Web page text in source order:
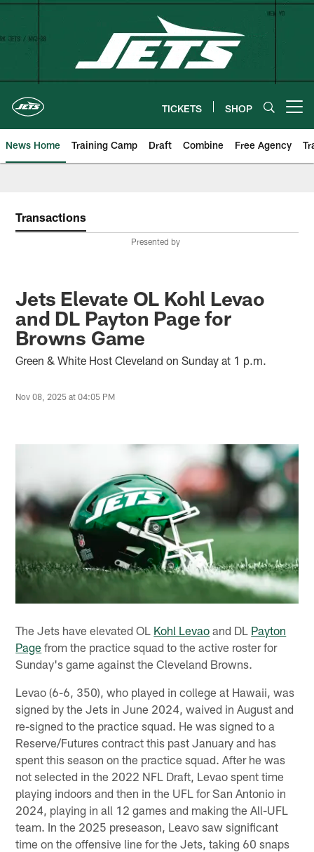
Skip
TICKETS SHOP
News Home Training Camp Draft Combine Free Agency
Transactions
Presented by
Jets Elevate OL Kohl Levao
and DL Payton Page for
Browns Game
Green & White Host Cleveland on Sunday at 1 p.m.
Nov 08, 2025 at 04:05 PM
The Jets have elevated OL Kohl Levao and DL Payton
Page from the practice squad to the active roster for
Sunday's game against the Cleveland Browns.
Levao (6-6, 350), who played in college at Hawaii, was
signed by the Jets in June 2024, waived in August and
re-signed to the practice squad. He was signed to a
Reserve/Futures contract this past January and has
spent this season on the practice squad. After he was
not selected in the 2022 NFL Draft, Levao spent time
playing indoors and then in the UFL for San Antonio in
2024, playing in all 12 games and making the All-UFL
team. In the 2025 preseason, Leavo saw significant
time on the offensive line for the Jets, taking 60 snaps